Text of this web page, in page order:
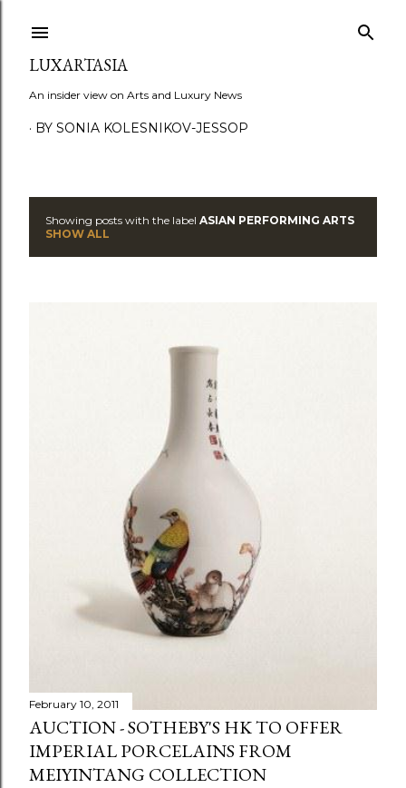
LUXARTASIA
An insider view on Arts and Luxury News
BY SONIA KOLESNIKOV-JESSOP
Showing posts with the label ASIAN PERFORMING ARTS
SHOW ALL
February 10, 2011
AUCTION - SOTHEBY'S HK TO OFFER
IMPERIAL PORCELAINS FROM
MEIYINTANG COLLECTION